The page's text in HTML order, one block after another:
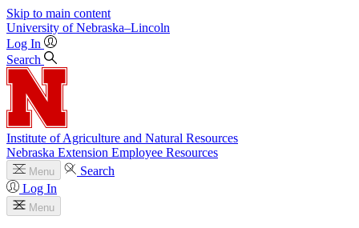
Skip to main content
University of Nebraska–Lincoln
Log In
Search
Institute of Agriculture and Natural Resources
Nebraska Extension Employee Resources
Menu
Search
Log In
Menu